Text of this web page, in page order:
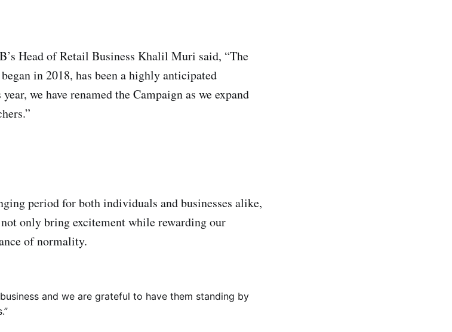
Head of Retail Business Khalil Muri said, “The
in 2018, has been a highly anticipated
we have renamed the Campaign as we expand
period for both individuals and businesses alike,
only bring excitement while rewarding our
of normality.
and we are grateful to have them standing by